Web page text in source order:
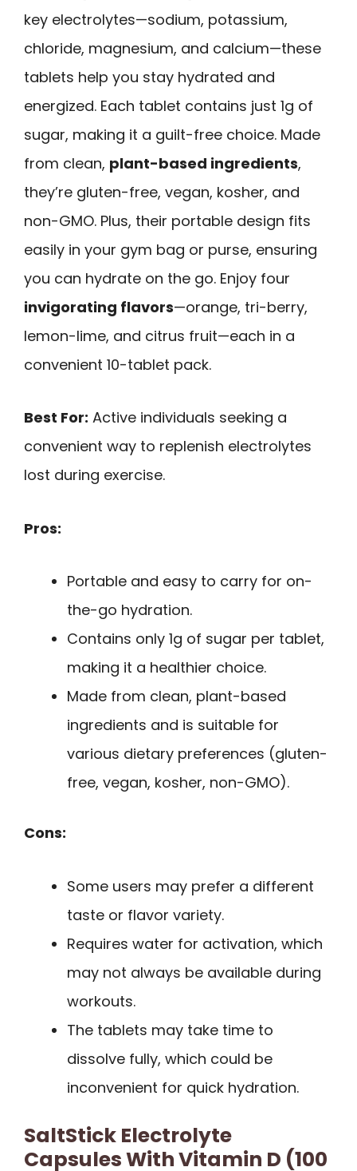
key electrolytes—sodium, potassium,
chloride, magnesium, and calcium—these
tablets help you stay hydrated and
energized. Each tablet contains just 1g of
sugar, making it a guilt-free choice. Made
from clean, plant-based ingredients,
they’re gluten-free, vegan, kosher, and
non-GMO. Plus, their portable design fits
easily in your gym bag or purse, ensuring
you can hydrate on the go. Enjoy four
invigorating flavors—orange, tri-berry,
lemon-lime, and citrus fruit—each in a
convenient 10-tablet pack.
Best For: Active individuals seeking a
convenient way to replenish electrolytes
lost during exercise.
Pros:
Portable and easy to carry for on-
the-go hydration.
Contains only 1g of sugar per tablet,
making it a healthier choice.
Made from clean, plant-based
ingredients and is suitable for
various dietary preferences (gluten-
free, vegan, kosher, non-GMO).
Cons:
Some users may prefer a different
taste or flavor variety.
Requires water for activation, which
may not always be available during
workouts.
The tablets may take time to
dissolve fully, which could be
inconvenient for quick hydration.
SaltStick Electrolyte
Capsules With Vitamin D (100